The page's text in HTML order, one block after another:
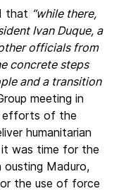
that “while there,
Ivan Duque, a
officials from
concrete steps
and a transition
meeting in
efforts of the
humanitarian
it was time for the
Maduro,
the use of force